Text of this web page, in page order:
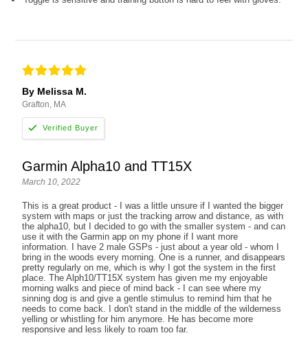
By Melissa M.
Grafton, MA
Garmin Alpha10 and TT15X
March 10, 2022
This is a great product - I was a little unsure if I wanted the bigger
system with maps or just the tracking arrow and distance, as with
the alpha10, but I decided to go with the smaller system - and can
use it with the Garmin app on my phone if I want more
information. I have 2 male GSPs - just about a year old - whom I
bring in the woods every morning. One is a runner, and disappears
pretty regularly on me, which is why I got the system in the first
place. The Alph10/TT15X system has given me my enjoyable
morning walks and piece of mind back - I can see where my
sinning dog is and give a gentle stimulus to remind him that he
needs to come back. I don't stand in the middle of the wilderness
yelling or whistling for him anymore. He has become more
responsive and less likely to roam too far.